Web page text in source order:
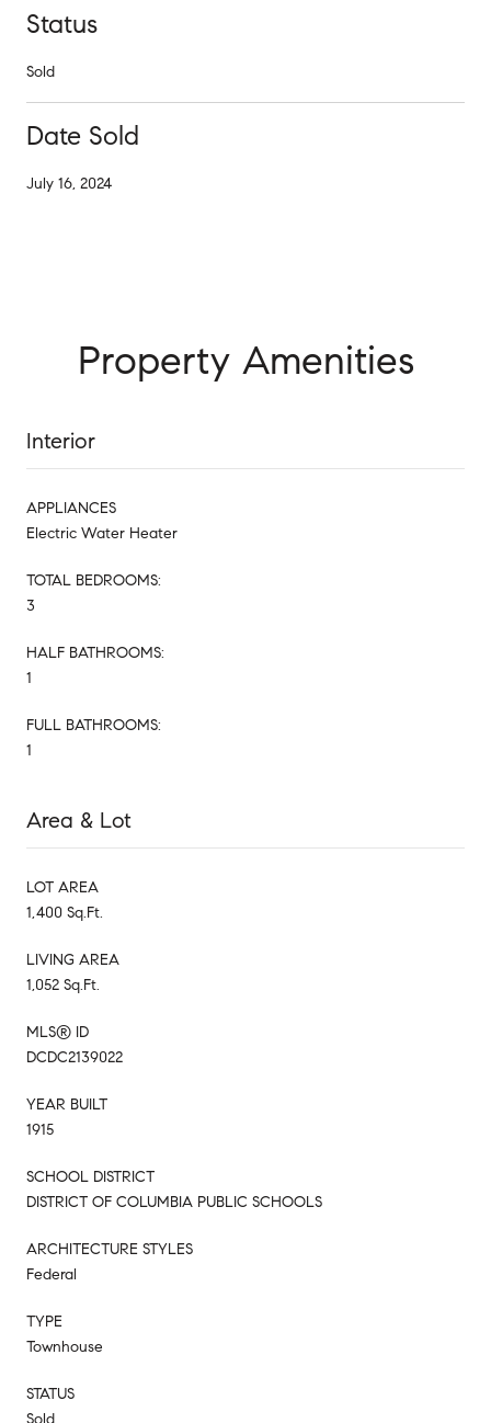
Status
Sold
Date Sold
July 16, 2024
Property Amenities
Interior
APPLIANCES
Electric Water Heater
TOTAL BEDROOMS:
3
HALF BATHROOMS:
1
FULL BATHROOMS:
1
Area & Lot
LOT AREA
1,400 Sq.Ft.
LIVING AREA
1,052 Sq.Ft.
MLS® ID
DCDC2139022
YEAR BUILT
1915
SCHOOL DISTRICT
DISTRICT OF COLUMBIA PUBLIC SCHOOLS
ARCHITECTURE STYLES
Federal
TYPE
Townhouse
STATUS
Sold